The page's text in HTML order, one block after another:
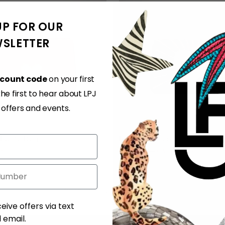
Bag
Ivy Heart Cupid
Regular
price
€553.00 EUR €300.00 EUR
You’re viewing 1-4 of 4 products
FOR OUR
codeon your first
first to hear about LPJ
and events.
offers via text
email.